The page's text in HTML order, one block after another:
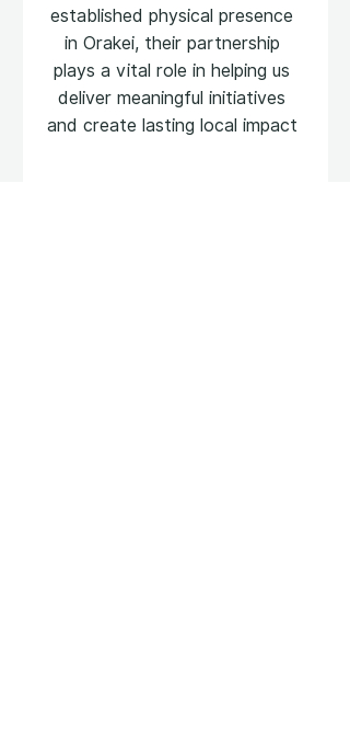
established physical presence
in Orakei, their partnership
plays a vital role in helping us
deliver meaningful initiatives
and create lasting local impact